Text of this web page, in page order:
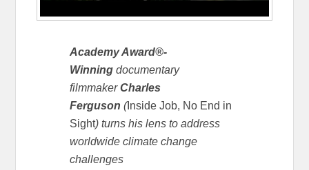
Academy Award®-
Winning documentary
filmmakerCharles
Ferguson(Inside Job, No End in
Sight) turns his lens to address
worldwide climate change
challenges